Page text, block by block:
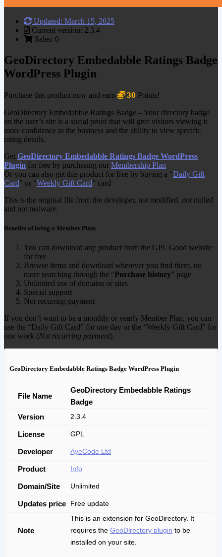
Updated: March 15, 2025
Current version: 2.3.4
Sales: 0
GeoDirectory Embedabble Ratings Badge
WordPress Plugin
Purchase this product now and earn 30 Points!
GeoDirectory Embedabble Ratings Badge – Your directory badge
on the user’s site is a social proof that will give visitors viewing it
more confidence in the business and the ability to view specific
rating details.
Get GeoDirectory Embedabble Ratings Badge WordPress
Plugin for free by purchasing our Membership Plan
Or you can also get this product for free by buying a “Daily Gift
Card” or “Weekly Gift Card” card
This is the original file from the developer, not modified, not nulled
and not malware.
Benefits of being a Member Plan:
You can download any product from the GPL Good website
for free
Browse items and download wherever you find them, no
more searching through the “Purchase history” page
Unlimited use of domains or sites
Special support
Not recurring payment
If you don’t want to be a monthly or yearly Member Plan, you can
use the “Daily Gift Card” for one day or the “Weekly Gift Card” for
one week (Not recurring payment).
GeoDirectory Embedabble Ratings Badge WordPress Plugin
File Name
GeoDirectory Embedabble Ratings
Badge
Version
2.3.4
License GPL
Developer AyeCode Ltd
Product Info
Domain/Site Unlimited
Updates price Free update
Note
This is an extension for GeoDirectory. It
requires the GeoDirectory plugin to be
installed on your site.